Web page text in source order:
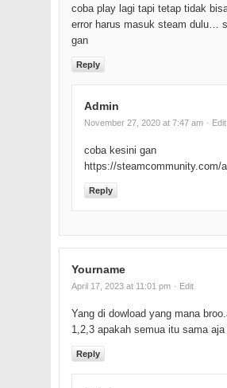
coba play lagi tapi tetap tidak
error harus masuk steam dulu…
gan
Reply
Admin
November 27, 2020 at 7:47 am · Edit
coba kesini gan
https://steamcommunity.com/
Reply
Yourname
April 17, 2023 at 11:01 pm · Edit
Yang di dowload yang mana
1,2,3 apakah semua itu sama aja
Reply